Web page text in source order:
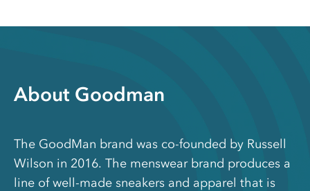
About Goodman
The GoodMan brand was co-founded by Russell
Wilson in 2016. The menswear brand produces a
line of well-made sneakers and apparel that is